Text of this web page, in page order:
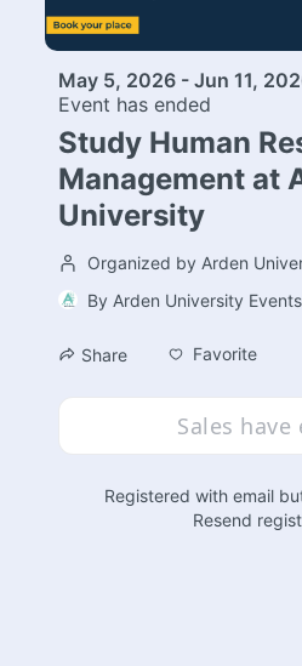
May 5, 2026 - Jun 11,
Event has ended
Study Human
Management at
University
Organized by Arden
By Arden University
Share Favorite
Sales have
Registered with email
Resend